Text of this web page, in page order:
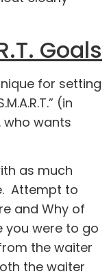
Goals
for setting
(in
who wants
as much
Attempt to
and Why of
you were to go
the waiter
the waiter